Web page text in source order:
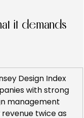
it demands
Design Index
with strong
management
twice as